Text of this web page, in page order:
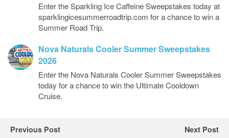
Enter the Sparkling Ice Caffeine Sweepstakes today at
sparklingicesummerroadtrip.com for a chance to win a
Summer Road Trip.
Nova Naturals Cooler Summer Sweepstakes
2026
Enter the Nova Naturals Cooler Summer Sweepstakes
today for a chance to win the Ultimate Cooldown
Cruise.
Previous Post Next Post